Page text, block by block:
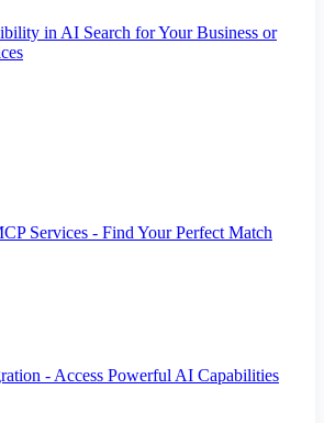
in AI Search for Your Business or
Services - Find Your Perfect Match
- Access Powerful AI Capabilities